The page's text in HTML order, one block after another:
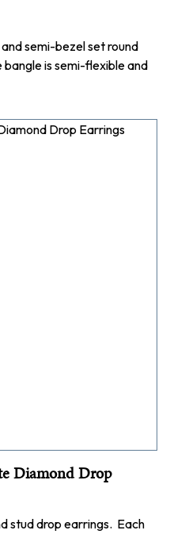
semi-bezel set round
is semi-flexible and
Diamond Drop
stud drop earrings. Each